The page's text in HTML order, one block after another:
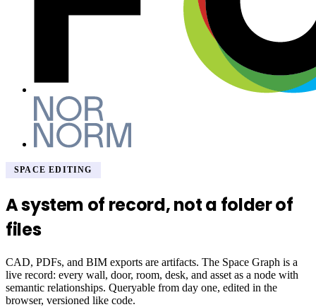
SPACE EDITING
A system of record, not a folder of
files
CAD, PDFs, and BIM exports are artifacts. The Space Graph is a
live record: every wall, door, room, desk, and asset as a node with
semantic relationships. Queryable from day one, edited in the
browser, versioned like code.